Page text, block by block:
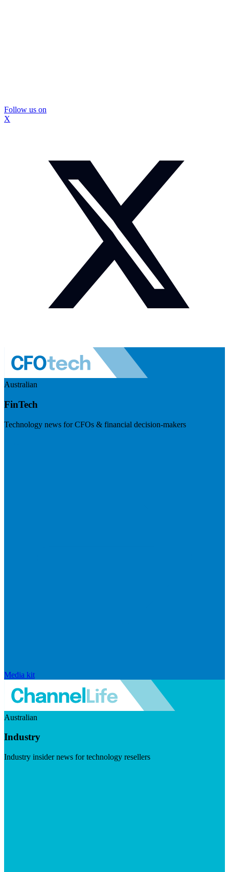
Follow us on
X
Australian
FinTech
Technology news for CFOs & financial decision-makers
Media kit
Australian
Industry
Industry insider news for technology resellers